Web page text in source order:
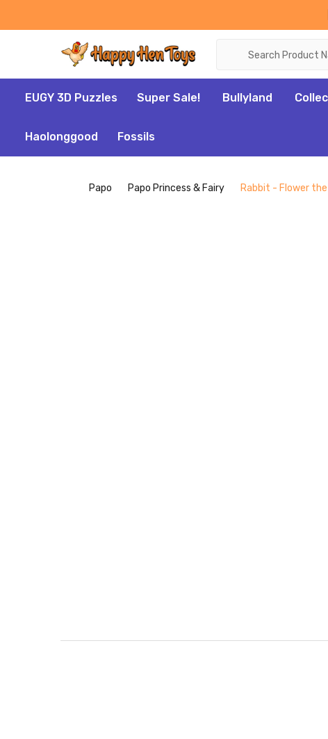
EUGY 3D Puzzles Super Sale! Bullyland
Haolonggood Fossils
Papo Papo Princess & Fairy Rabbit - Flower